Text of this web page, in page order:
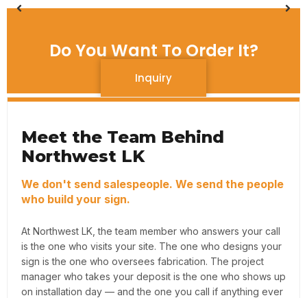
Do You Want To Order It?
Inquiry
Meet the Team Behind
Northwest LK
We don't send salespeople. We send the people
who build your sign.
At Northwest LK, the team member who answers your call
is the one who visits your site. The one who designs your
sign is the one who oversees fabrication. The project
manager who takes your deposit is the one who shows up
on installation day — and the one you call if anything ever